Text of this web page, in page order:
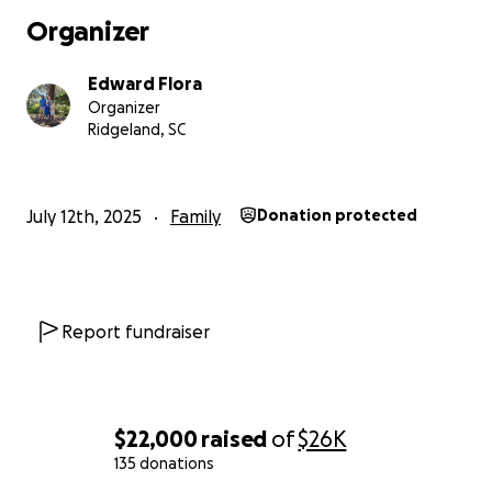
$22,000raised of$26K
135 donations
Organizer
Edward Flora
Organizer
Ridgeland, SC
July 12th, 2025 Family Donation protected
Report fundraiser